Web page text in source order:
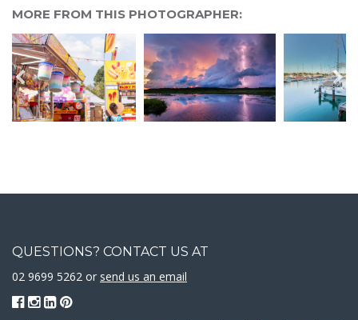
MORE FROM THIS PHOTOGRAPHER:
QUESTIONS? CONTACT US AT
02 9699 5262 or send us an email